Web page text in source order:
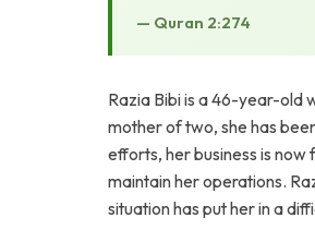
— Quran 2:274
Razia Bibi is a 46-year-old
mother of two, she has
efforts, her business is now
maintain her operations.
situation has put her in a